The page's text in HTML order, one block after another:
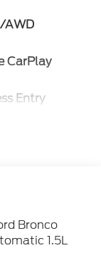
AWD
CarPlay
Entry
Bronco
1.5L